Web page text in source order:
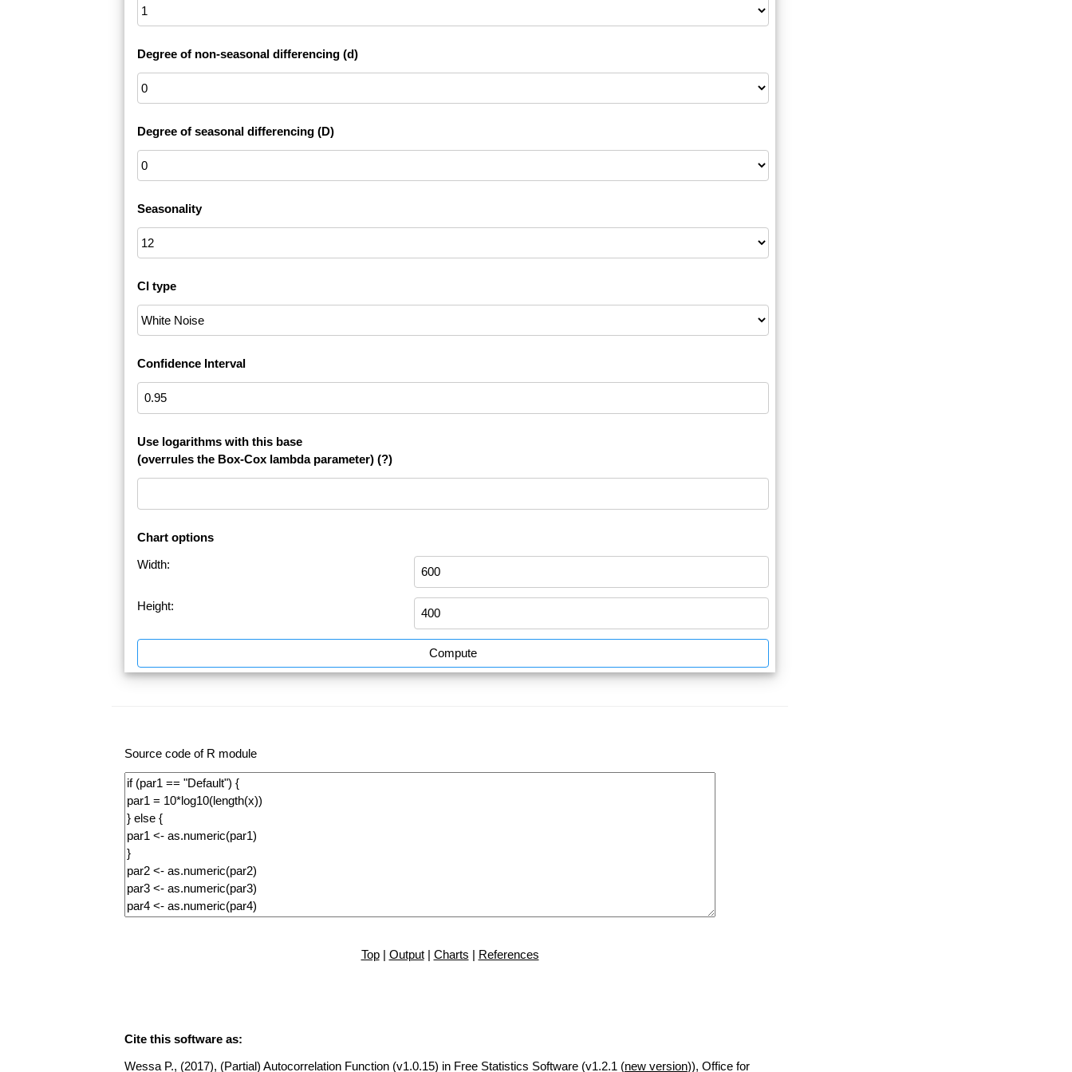
Degree of non-seasonal differencing (d)
Degree of seasonal differencing (D)
Seasonality
CI type
Confidence Interval
Use logarithms with this base
(overrules the Box-Cox lambda parameter) (?)
Chart options
Width:
Height:
Compute
Source code of R module
Top| Output| Charts | References
Cite this software as:
Wessa P., (2017), (Partial) Autocorrelation Function (v1.0.15) in Free Statistics Software (v1.2.1 (new version)), Office for